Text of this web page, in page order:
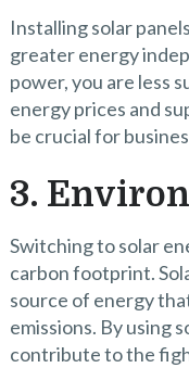
Installing solar
greater energy
power, you are less
energy prices and
be crucial for
3.
Switching to solar
carbon footprint.
source of energy
emissions. By using
contribute to the